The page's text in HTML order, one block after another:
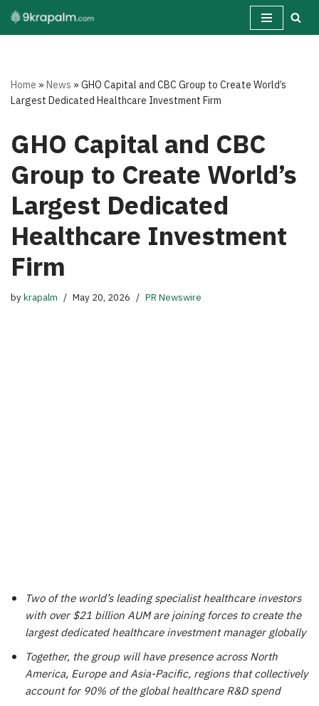
Skip
Home »News »GHO Capital and CBC Group to Create World’s
Largest Dedicated Healthcare Investment Firm
GHO Capital and CBC
Group to Create World’s
Largest Dedicated
Healthcare Investment
Firm
bykrapalm May 20, 2026 PR Newswire
Two of the world’s leading specialist healthcare investors
with over $21 billion AUM are joining forces to create the
largest dedicated healthcare investment manager globally
Together, the group will have presence across North
America, Europe and Asia-Pacific, regions that collectively
account for 90% of the global healthcare R&D spend